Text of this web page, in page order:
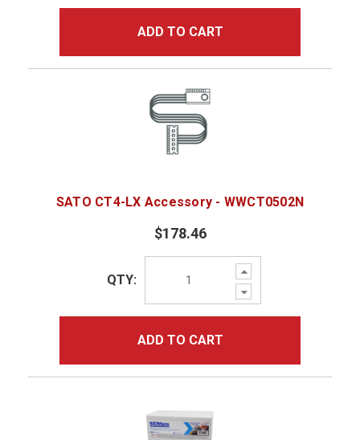
ADD TO CART
SATO CT4-LX Accessory - WWCT0502N
$178.46
Increase
Quantity:
Decrease
Quantity:
QTY:
ADD TO CART